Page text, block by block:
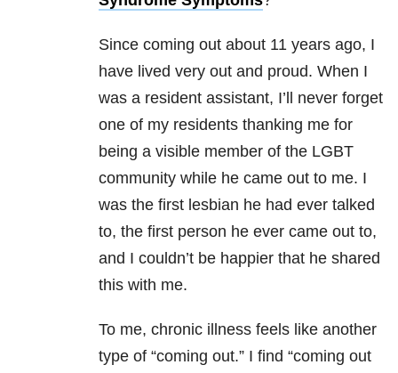
Since coming out about 11 years ago, I
have lived very out and proud. When I
was a resident assistant, I’ll never forget
one of my residents thanking me for
being a visible member of the LGBT
community while he came out to me. I
was the first lesbian he had ever talked
to, the first person he ever came out to,
and I couldn’t be happier that he shared
this with me.
To me, chronic illness feels like another
type of “coming out.” I find “coming out